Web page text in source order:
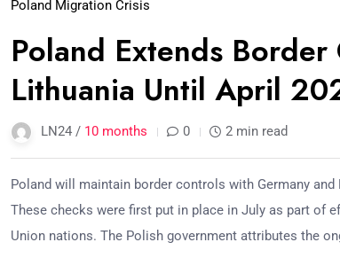
Poland Migration Crisis
Poland Extends
Lithuania Until April
LN24 / 10 months 0 2 min read
Poland will maintain border controls with Germany
These checks were first put in place in July as part of
Union nations. The Polish government attributes the